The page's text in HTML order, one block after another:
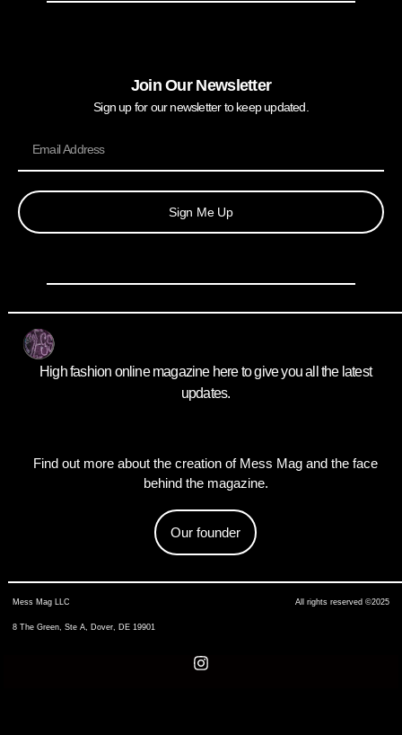
Join Our Newsletter
Sign up for our newsletter to keep updated.
Sign Me Up
High fashion online magazine here to give you all the latest
updates.
Find out more about the creation of Mess Mag and the face
behind the magazine.
Our founder
Mess Mag LLC
8 The Green, Ste A, Dover, DE 19901
All rights reserved ©2025